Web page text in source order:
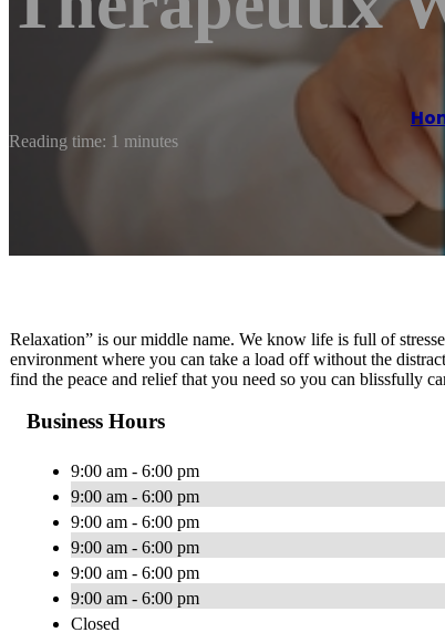
Reading time: 1 minutes
Relaxation” is our middle name. We know life is full of
environment where you can take a load off without the
find the peace and relief that you need so you can blissfully
Business Hours
9:00 am - 6:00 pm
9:00 am - 6:00 pm
9:00 am - 6:00 pm
9:00 am - 6:00 pm
9:00 am - 6:00 pm
9:00 am - 6:00 pm
Closed